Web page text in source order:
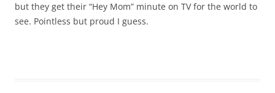
but they get their “Hey Mom” minute on TV for the world to
see. Pointless but proud I guess.